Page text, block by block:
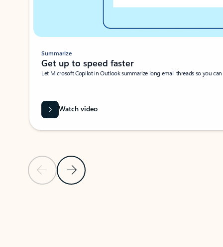
Previous SlideNext Slide
Summarize
Get up to speed faster ​
Let Microsoft Copilot in Outlook summarize long email threads so you
Watch video